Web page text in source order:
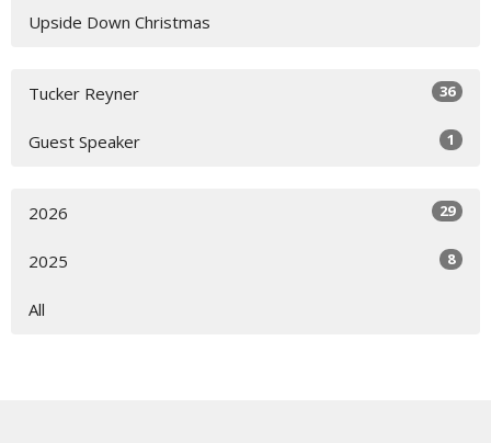
Upside Down Christmas
Tucker Reyner 36
Guest Speaker 1
2026 29
2025 8
All